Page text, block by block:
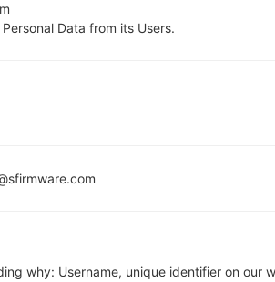
FIRMWARE #127189
A51
SM-
latest firmware update for the
number of your smartphone
code is CNX from
CSC version A515FOXM1ASL6,
Data from its Users.
why: Username, unique identifier on our